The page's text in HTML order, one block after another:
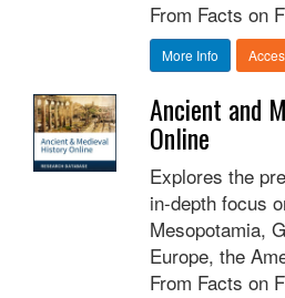
From Facts on
More Info
Ancient and
Online
Explores the
in-depth focus
Mesopotamia,
Europe, the
From Facts on